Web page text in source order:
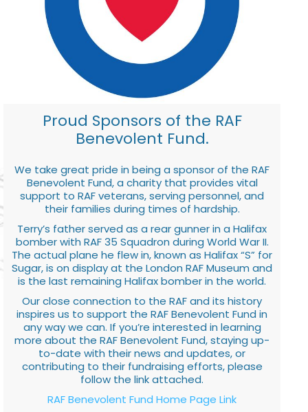
Proud Sponsors of the RAF
Benevolent Fund.
We take great pride in being a sponsor of the RAF
Benevolent Fund, a charity that provides vital
support to RAF veterans, serving personnel, and
their families during times of hardship.
Terry’s father served as a rear gunner in a Halifax
bomber with RAF 35 Squadron during World War II.
The actual plane he flew in, known as Halifax “S” for
Sugar, is on display at the London RAF Museum and
is the last remaining Halifax bomber in the world.
Our close connection to the RAF and its history
inspires us to support the RAF Benevolent Fund in
any way we can. If you’re interested in learning
more about the RAF Benevolent Fund, staying up-
to-date with their news and updates, or
contributing to their fundraising efforts, please
follow the link attached.
RAF Benevolent Fund Home Page Link